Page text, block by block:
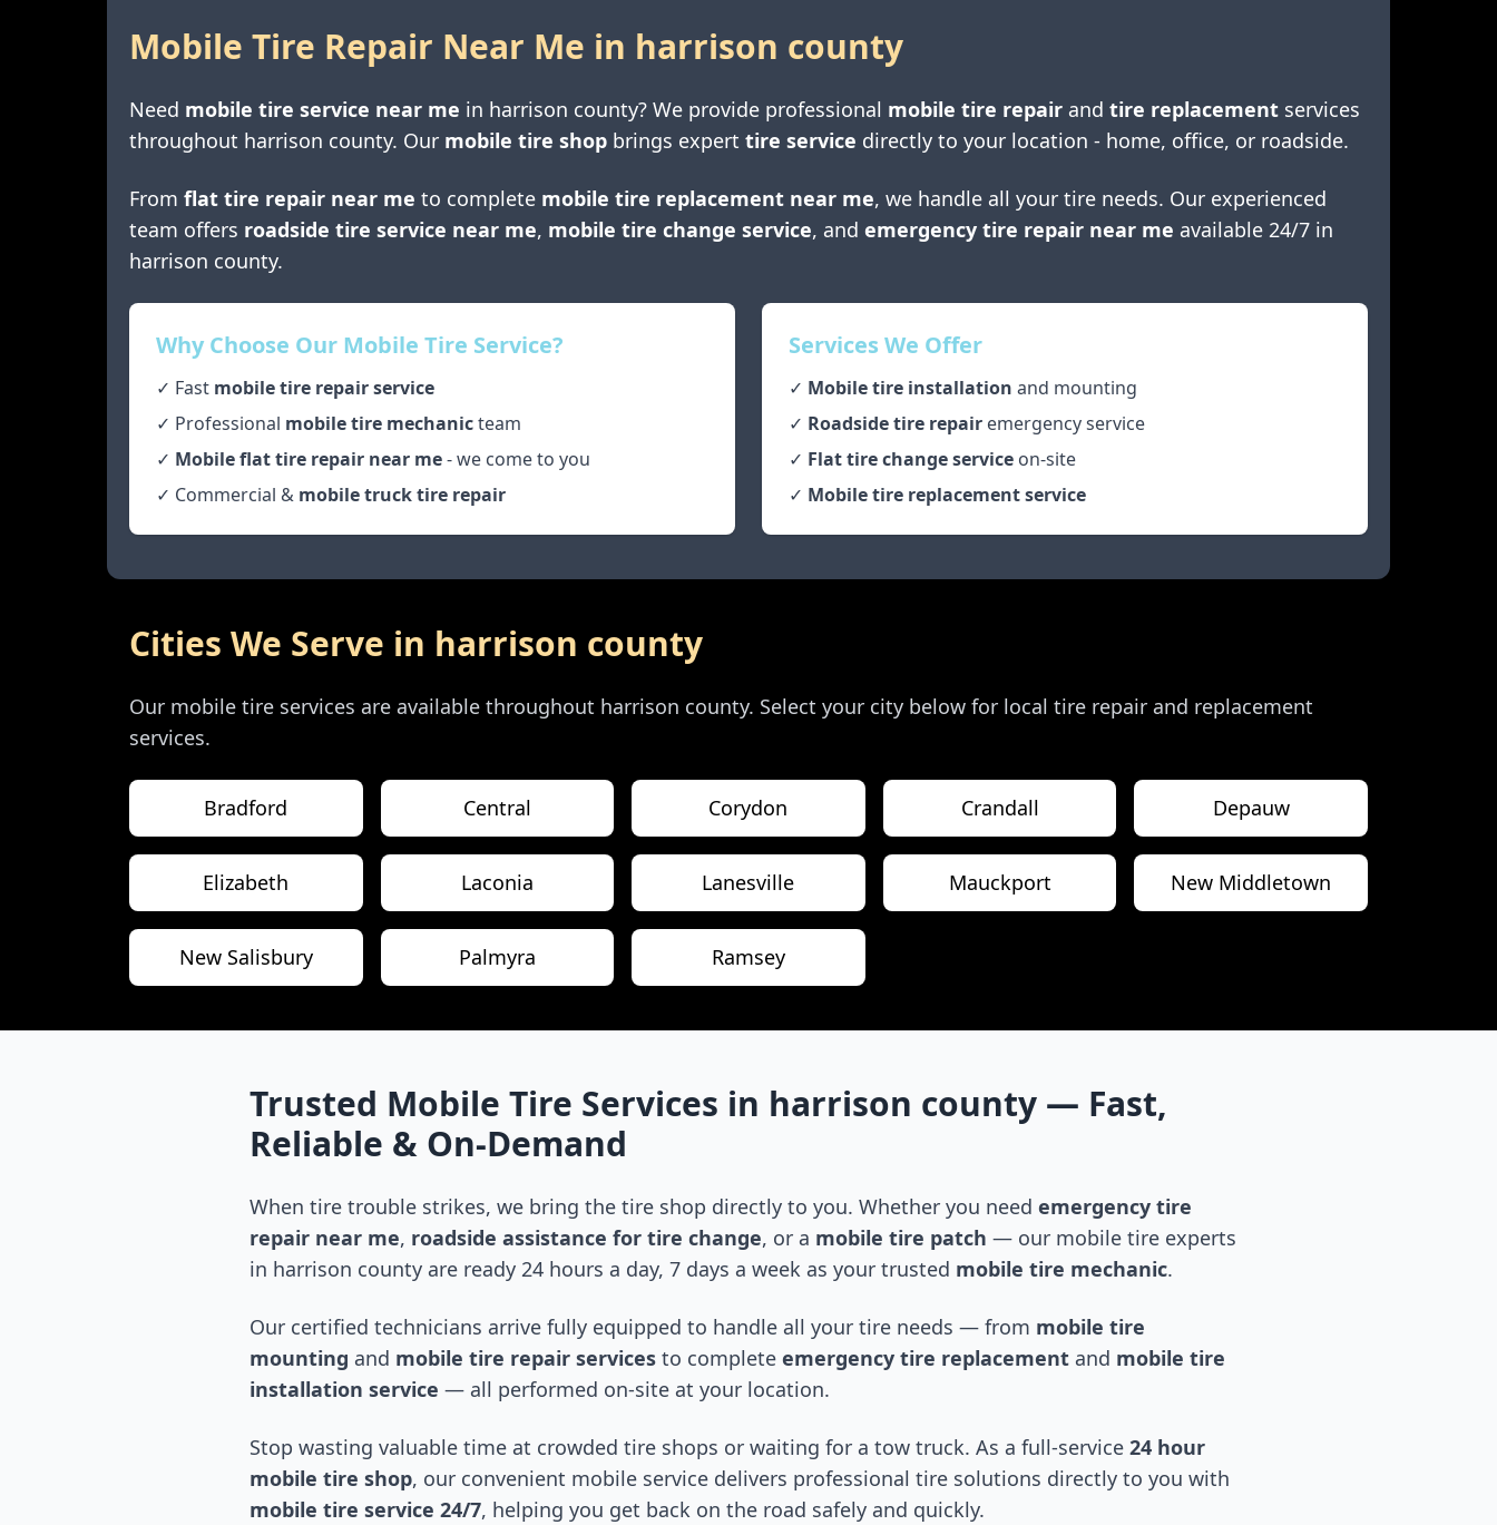
Mobile Tire Repair Near Me in harrison county
Need mobile tire service near me in harrison county? We provide professional mobile tire repair and tire replacement services
throughout harrison county. Our mobile tire shop brings expert tire service directly to your location - home, office, or roadside.
From flat tire repair near me to complete mobile tire replacement near me, we handle all your tire needs. Our experienced
team offers roadside tire service near me, mobile tire change service, and emergency tire repair near me available 24/7 in
harrison county.
Why Choose Our Mobile Tire Service?
✓ Fast mobile tire repair service
✓ Professional mobile tire mechanicteam
✓ Mobile flat tire repair near me- we come to you
✓ Commercial & mobile truck tire repair
Services We Offer
✓ Mobile tire installation and mounting
✓ Roadside tire repair emergency service
✓ Flat tire change service on-site
✓ Mobile tire replacement service
Cities We Serve in harrison county
Our mobile tire services are available throughout harrison county. Select your city below for local tire repair and replacement
services.
Bradford Central Corydon Crandall Depauw
Elizabeth Laconia Lanesville Mauckport New Middletown
New Salisbury Palmyra Ramsey
Trusted Mobile Tire Services in harrison county — Fast,
Reliable & On-Demand
When tire trouble strikes, we bring the tire shop directly to you. Whether you need emergency tire
repair near me, roadside assistance for tire change, or a mobile tire patch — our mobile tire experts
in harrison county are ready 24 hours a day, 7 days a week as your trusted mobile tire mechanic.
Our certified technicians arrive fully equipped to handle all your tire needs — from mobile tire
mounting and mobile tire repair services to complete emergency tire replacement and mobile tire
installation service — all performed on-site at your location.
Stop wasting valuable time at crowded tire shops or waiting for a tow truck. As a full-service 24 hour
mobile tire shop, our convenient mobile service delivers professional tire solutions directly to you with
mobile tire service 24/7, helping you get back on the road safely and quickly.